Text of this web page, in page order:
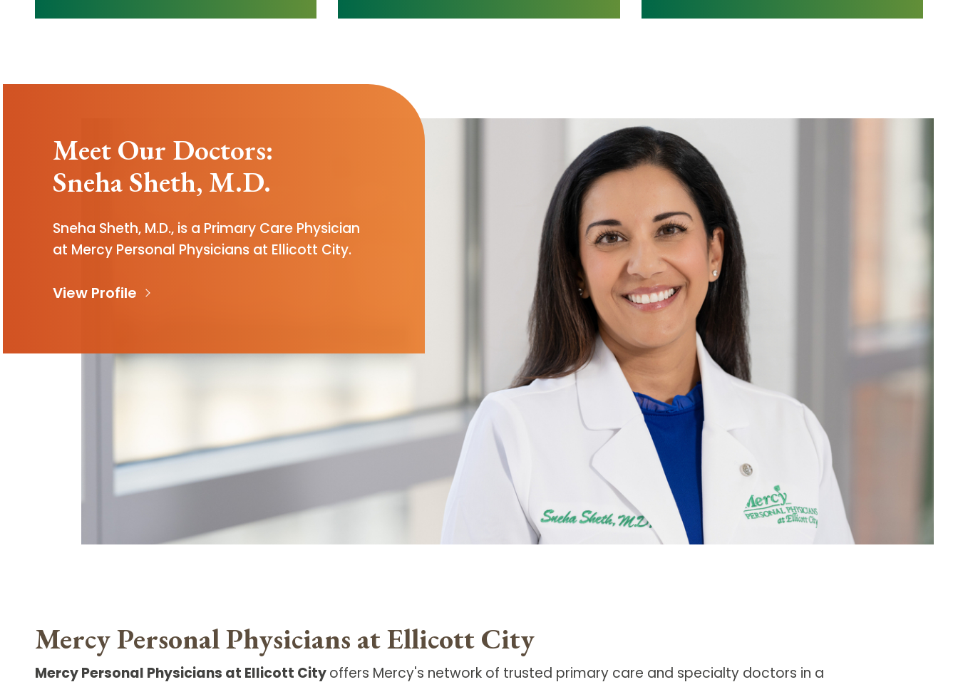
Meet Our Doctors:
Sneha Sheth, M.D.
Sneha Sheth, M.D., is a Primary Care Physician
at Mercy Personal Physicians at Ellicott City.
View Profile
Mercy Personal Physicians at Ellicott City
Mercy Personal Physicians at Ellicott Cityoffers Mercy's network of trusted primary care and specialty doctors in a